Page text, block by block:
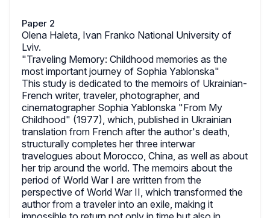
Paper 2
Olena Haleta, Ivan Franko National University of
Lviv.
"Traveling Memory: Childhood memories as the
most important journey of Sophia Yablonska"
This study is dedicated to the memoirs of Ukrainian-
French writer, traveler, photographer, and
cinematographer Sophia Yablonska "From My
Childhood" (1977), which, published in Ukrainian
translation from French after the author's death,
structurally completes her three interwar
travelogues about Morocco, China, as well as about
her trip around the world. The memoirs about the
period of World War I are written from the
perspective of World War II, which transformed the
author from a traveler into an exile, making it